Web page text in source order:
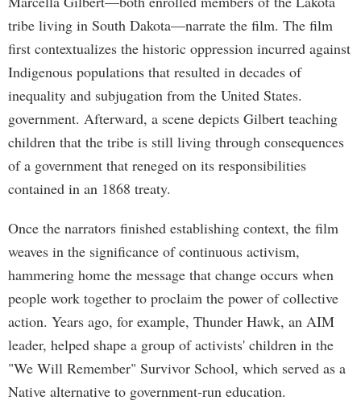
tribe living in South Dakota—narrate the film. The film
first contextualizes the historic oppression incurred against
Indigenous populations that resulted in decades of
inequality and subjugation from the United States.
government. Afterward, a scene depicts Gilbert teaching
children that the tribe is still living through consequences
of a government that reneged on its responsibilities
contained in an 1868 treaty.
Once the narrators finished establishing context, the film
weaves in the significance of continuous activism,
hammering home the message that change occurs when
people work together to proclaim the power of collective
action. Years ago, for example, Thunder Hawk, an AIM
leader, helped shape a group of activists' children in the
"We Will Remember" Survivor School, which served as a
Native alternative to government-run education.